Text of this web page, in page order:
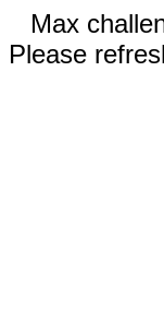
Max
Please